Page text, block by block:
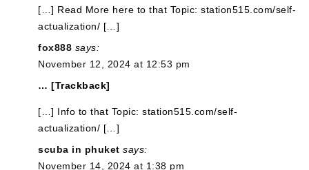
[…] Read More here to that Topic: station515.com/self-
actualization/ […]
fox888 says:
November 12, 2024 at 12:53 pm
… [Trackback]
[…] Info to that Topic: station515.com/self-
actualization/ […]
scuba in phuket says:
November 14, 2024 at 1:38 pm